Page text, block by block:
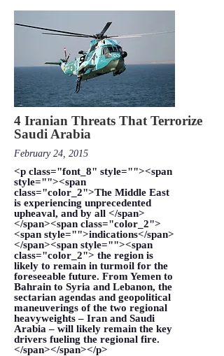
4 Iranian Threats That Terrorize
Saudi Arabia
February 24, 2015
<p class="font_8" style=""><span
style=""><span
class="color_2">The Middle East
is experiencing unprecedented
upheaval, and by all </span>
</span><span class="color_2">
<span style="">indications</span>
</span><span style=""><span
class="color_2"> the region is
likely to remain in turmoil for the
foreseeable future. From Yemen to
Bahrain to Syria and Lebanon, the
sectarian agendas and geopolitical
maneuverings of the two regional
heavyweights – Iran and Saudi
Arabia – will likely remain the key
drivers fueling the regional fire.
</span></span></p>